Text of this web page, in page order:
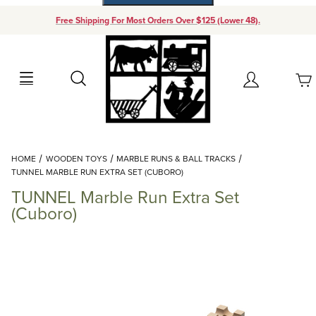
Free Shipping For Most Orders Over $125 (Lower 48).
Search Account
Your Cart (0)
Add items to get started
Continue Shopping
HOME WOODEN TOYS
MARBLE RUNS & BALL TRACKS
TUNNEL MARBLE RUN EXTRA SET (CUBORO)
TUNNEL Marble Run Extra Set
(Cuboro)